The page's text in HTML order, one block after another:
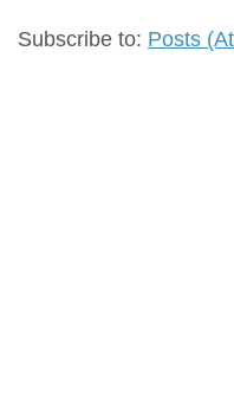
Subscribe to: Posts